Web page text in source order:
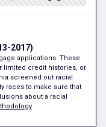
2017)
applications. These
limited credit histories, or
screened out racial
races to make sure that
about a racial